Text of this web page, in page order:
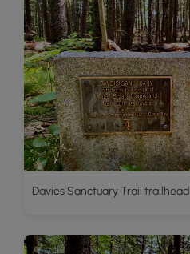
Davies Sanctuary Trail trailhead